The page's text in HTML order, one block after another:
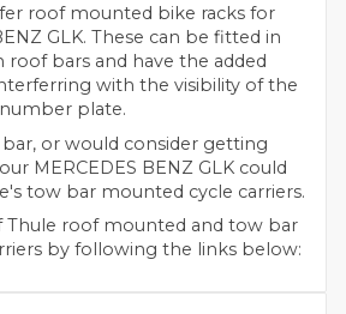
roof mounted bike racks for
GLK. These can be fitted in
bars and have the added
with the visibility of the
plate.
or would consider getting
MERCEDES BENZ GLK could
tow bar mounted cycle carriers.
Thule roof mounted and tow bar
by following the links below: